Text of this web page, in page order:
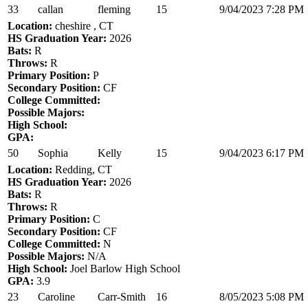
33
callan fleming 15
9/04/2023 7:28 PM
Location: cheshire , CT
HS Graduation Year: 2026
Bats: R
Throws: R
Primary Position: P
Secondary Position: CF
College Committed:
Possible Majors:
High School:
GPA:
50
Sophia Kelly 15
9/04/2023 6:17 PM
Location: Redding, CT
HS Graduation Year: 2026
Bats: R
Throws: R
Primary Position: C
Secondary Position: CF
College Committed: N
Possible Majors: N/A
High School: Joel Barlow High School
GPA: 3.9
23
Caroline Carr-Smith 16
8/05/2023 5:08 PM